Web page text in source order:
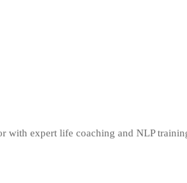
with expert life coaching and NLP